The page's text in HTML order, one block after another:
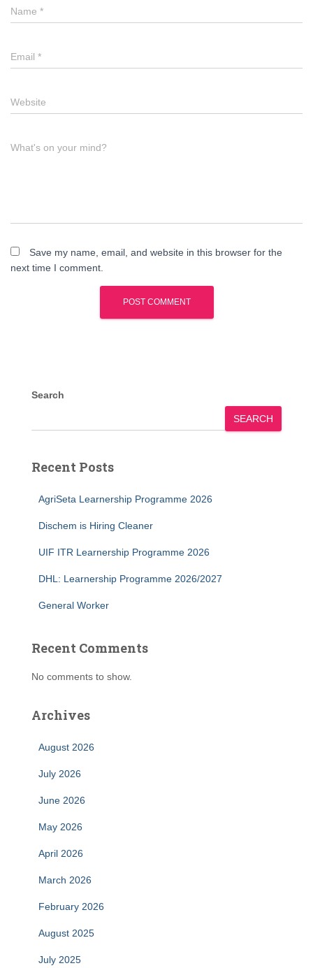
Name *
Email *
Website
What's on your mind?
Save my name, email, and website in this browser for the
next time I comment.
Search
SEARCH
Recent Posts
AgriSeta Learnership Programme 2026
Dischem is Hiring Cleaner
UIF ITR Learnership Programme 2026
DHL: Learnership Programme 2026/2027
General Worker
Recent Comments
No comments to show.
Archives
August 2026
July 2026
June 2026
May 2026
April 2026
March 2026
February 2026
August 2025
July 2025